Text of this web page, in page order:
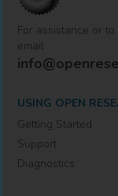
For assistance or
email
USING OPEN
Getting Started
Support
Diagnostics